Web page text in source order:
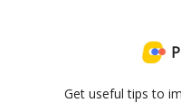
Get useful tips to